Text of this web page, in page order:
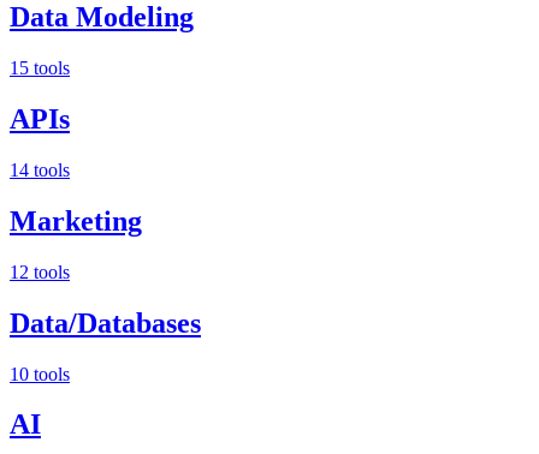
Data Modeling
15 tools
APIs
14 tools
Marketing
12 tools
Data/Databases
10 tools
AI